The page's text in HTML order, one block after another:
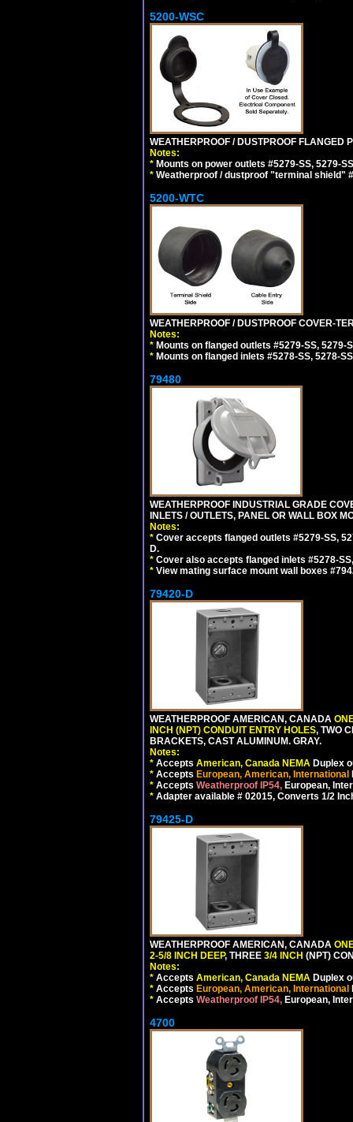
5200-WSC
WEATHERPROOF / DUSTPROOF FLANGED
Notes:
* Mounts on power outlets #5279-SS, 5279-
* Weatherproof / dustproof "terminal shield"
5200-WTC
WEATHERPROOF / DUSTPROOF COVER-
Notes:
* Mounts on flanged outlets #5279-SS, 5279-
* Mounts on flanged inlets #5278-SS, 5278-
79480
WEATHERPROOF INDUSTRIAL GRADE
INLETS / OUTLETS, PANEL OR WALL BOX
Notes:
* Cover accepts flanged outlets #5279-SS,
D.
* Cover also accepts flanged inlets #5278-
* View mating surface mount wall boxes
79420-D
WEATHERPROOF AMERICAN, CANADA
INCH (NPT) CONDUIT ENTRY HOLES, TWO
BRACKETS, CAST ALUMINUM. GRAY.
Notes:
* Accepts American, Canada NEMA Duplex
* Accepts European, American, International
* Accepts Weatherproof IP54, European,
* Adapter available # 02015, Converts 1/2
79425-D
WEATHERPROOF AMERICAN, CANADA
2-5/8 INCH DEEP, THREE 3/4 INCH (NPT)
Notes:
* Accepts American, Canada NEMA Duplex
* Accepts European, American, International
* Accepts Weatherproof IP54, European,
4700